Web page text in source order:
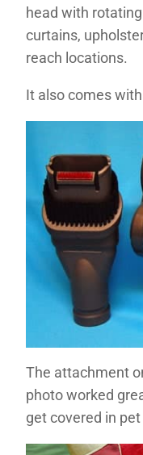
head with
curtains,
reach locations.
It also comes
The attachment
photo worked
get covered in pet